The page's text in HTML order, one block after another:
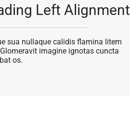
Left Alignment
sua nullaque calidis flamina litem
imagine ignotas cuncta
os.